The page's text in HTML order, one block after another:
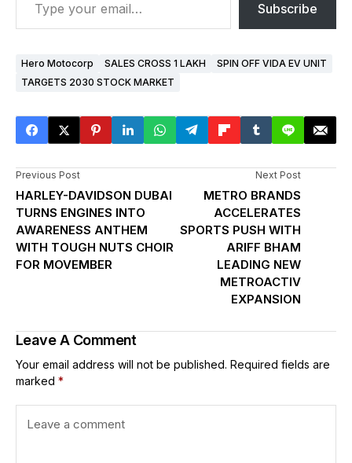
Subscribe
Hero Motocorp SALES CROSS 1 LAKH
SPIN OFF VIDA EV UNIT
TARGETS 2030 STOCK MARKET
Previous Post
HARLEY-DAVIDSON DUBAI
TURNS ENGINES INTO
AWARENESS ANTHEM
WITH TOUGH NUTS CHOIR
FOR MOVEMBER
Next Post
METRO BRANDS
ACCELERATES
SPORTS PUSH WITH
ARIFF BHAM
LEADING NEW
METROACTIV
EXPANSION
Leave A Comment
Your email address will not be published. Required fields are
marked *